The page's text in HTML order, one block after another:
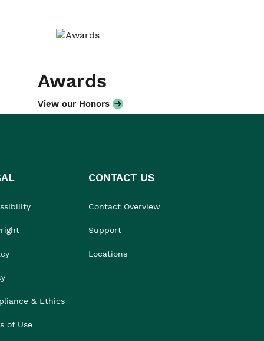
Awards
View our Honors
& Ethics
of Use
CONTACT US
Contact Overview
Support
Locations